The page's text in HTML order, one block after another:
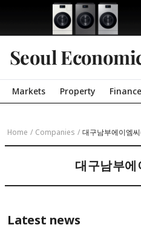
Seoul
Markets Property Finance
Home / Companies / 대구남부에이엠
대구남부에
Latest news